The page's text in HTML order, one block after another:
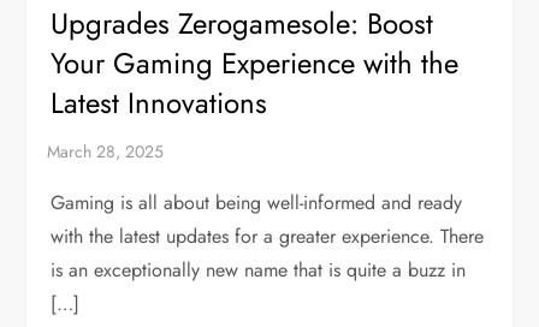
Upgrades Zerogamesole: Boost
Your Gaming Experience with the
Latest Innovations
Gaming is all about being well-informed and ready
with the latest updates for a greater experience. There
is an exceptionally new name that is quite a buzz in
[…]